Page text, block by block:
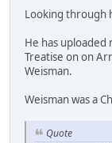
Looking through
He has uploaded
Treatise on on
Weisman.
Weisman was a
Quote